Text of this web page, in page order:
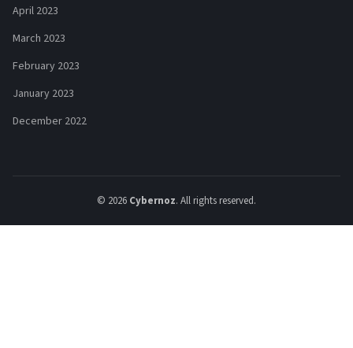
April 2023
March 2023
February 2023
January 2023
December 2022
© 2026 Cybernoz. All rights reserved.